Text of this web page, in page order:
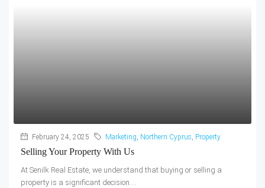
February 24, 2025 Marketing, Northern Cyprus, Property
Selling Your Property With Us
At Senilk Real Estate, we understand that buying or selling a
property is a significant decision....